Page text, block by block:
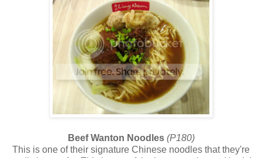
Beef Wanton Noodles (P180)
This is one of their signature Chinese noodles that they're